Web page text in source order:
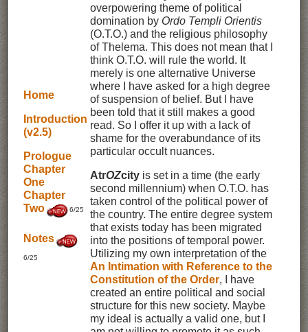
Home
Introduction
(v2.5)
Prologue
Chapter
One
Chapter
Two
6/25
Notes
6/25
overpowering theme of political
domination by Ordo Templi Orientis
(O.T.O.) and the religious philosophy
of Thelema. This does not mean that I
think O.T.O. will rule the world. It
merely is one alternative Universe
where I have asked for a high degree
of suspension of belief. But I have
been told that it still makes a good
read. So I offer it up with a lack of
shame for the overabundance of its
particular occult nuances.
AtrOZcity is set in a time (the early
second millennium) when O.T.O. has
taken control of the political power of
the country. The entire degree system
that exists today has been migrated
into the positions of temporal power.
Utilizing my own interpretation of the
An Intimation with Reference to the
Constitution of the Order, I have
created an entire political and social
structure for this new society. Maybe
my ideal is actually a valid one, but I